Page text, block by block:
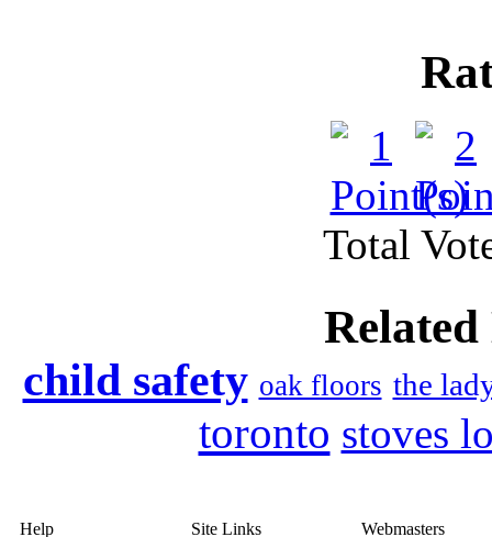
Total
Related
child safety oak floors the
toronto stoves
Help
Site Links
Webmasters